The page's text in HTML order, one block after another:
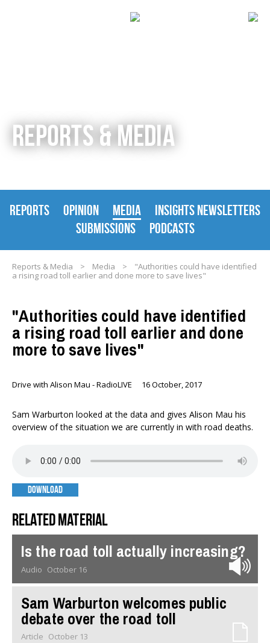
REPORTS & MEDIA
REPORTS OPINION MEDIA
INSIGHTS NEWSLETTERS
SUBMISSIONS
PODCASTS
Reports & Media > Media >
"Authorities could have identified
a rising road toll earlier and done more to save lives"
"Authorities could have identified
a rising road toll earlier and done
more to save lives"
Drive with Alison Mau - RadioLIVE 16 October, 2017
Sam Warburton looked at the data and gives Alison Mau his
overview of the situation we are currently in with road deaths.
DOWNLOAD
Related material
Is the road toll actually increasing?
Audio October 16
Sam Warburton welcomes public
debate over the road toll
Article October 13